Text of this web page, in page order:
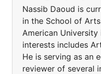
Nassib Daoud is
in the School of
American University
interests includes
He is serving as an
reviewer of several